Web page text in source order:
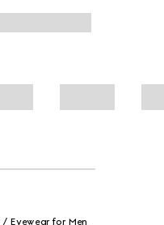
Eyewear for Men